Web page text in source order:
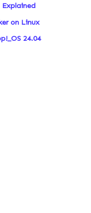
Explained
on Linux
24.04